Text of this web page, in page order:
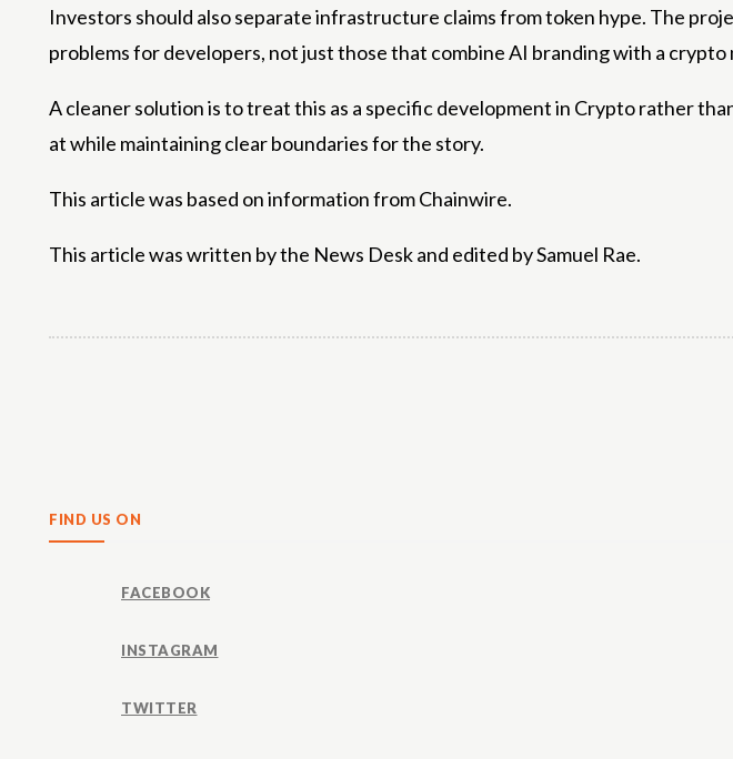
Investors should also separate infrastructure claims from token hype. The
problems for developers, not just those that combine AI branding with a
A cleaner solution is to treat this as a specific development in Crypto rather
at while maintaining clear boundaries for the story.
This article was based on information from Chainwire.
This article was written by the News Desk and edited by Samuel Rae.
FIND US ON
FACEBOOK
INSTAGRAM
TWITTER